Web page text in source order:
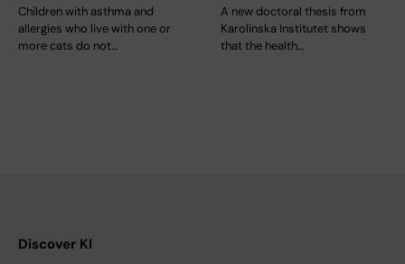
Children with asthma and
allergies who live with one or
more cats do not…
A new doctoral thesis from
Karolinska Institutet shows
that the health…
Discover KI